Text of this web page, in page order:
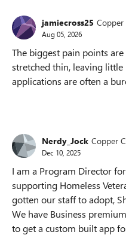
jamiecross25
Aug 05, 2026
The biggest pain points
stretched thin, leaving
applications are often a
Nerdy_Jock Copper
Dec 10, 2025
I am a Program Director
supporting Homeless
gotten our staff to adopt,
We have Business
to get a custom built app